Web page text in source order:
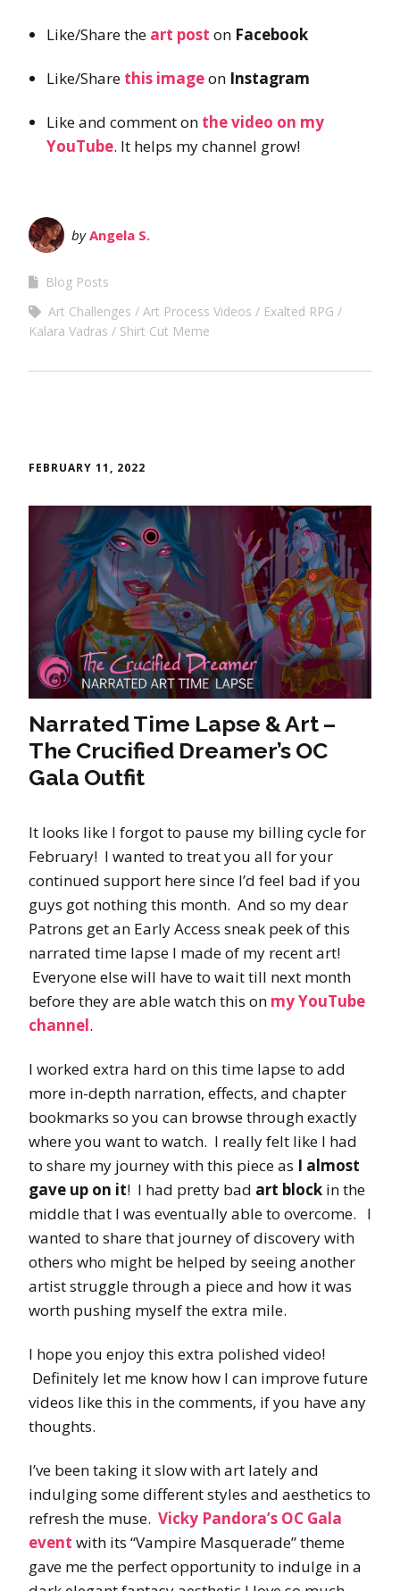
Like/Share the art post on Facebook
Like/Share this imageon Instagram
Like and comment on the video on my
YouTube. It helps my channel grow!
byAngela S.
Blog Posts
Art Challenges
Art Process Videos
Exalted RPG
Kalara Vadras
Shirt Cut Meme
FEBRUARY 11, 2022
Narrated Time Lapse & Art –
The Crucified Dreamer’s OC
Gala Outfit
It looks like I forgot to pause my billing cycle for
February! I wanted to treat you all for your
continued support here since I’d feel bad if you
guys got nothing this month. And so my dear
Patrons get an Early Access sneak peek of this
narrated time lapse I made of my recent art!
Everyone else will have to wait till next month
before they are able watch this on my YouTube
channel.
I worked extra hard on this time lapse to add
more in-depth narration, effects, and chapter
bookmarks so you can browse through exactly
where you want to watch. I really felt like I had
to share my journey with this piece as I almost
gave up on it! I had pretty bad art block in the
middle that I was eventually able to overcome. I
wanted to share that journey of discovery with
others who might be helped by seeing another
artist struggle through a piece and how it was
worth pushing myself the extra mile.
I hope you enjoy this extra polished video!
Definitely let me know how I can improve future
videos like this in the comments, if you have any
thoughts.
I’ve been taking it slow with art lately and
indulging some different styles and aesthetics to
refresh the muse. Vicky Pandora’s OC Gala
event with its “Vampire Masquerade” theme
gave me the perfect opportunity to indulge in a